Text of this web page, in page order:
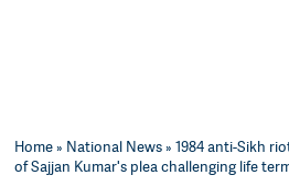
Home» National News» 1984 anti-Sikh
of Sajjan Kumar's plea challenging life